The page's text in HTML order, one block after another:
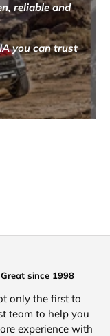
reliable and
you can trust
since 1998
only the first to
team to help you
experience with